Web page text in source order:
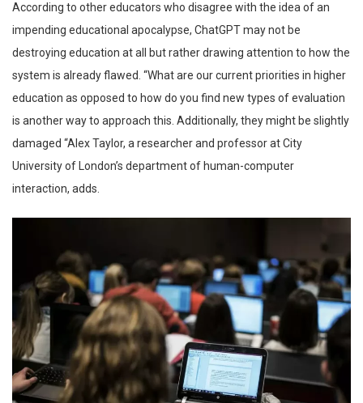
According to other educators who disagree with the idea of an
impending educational apocalypse, ChatGPT may not be
destroying education at all but rather drawing attention to how the
system is already flawed. “What are our current priorities in higher
education as opposed to how do you find new types of evaluation
is another way to approach this. Additionally, they might be slightly
damaged “Alex Taylor, a researcher and professor at City
University of London’s department of human-computer
interaction, adds.